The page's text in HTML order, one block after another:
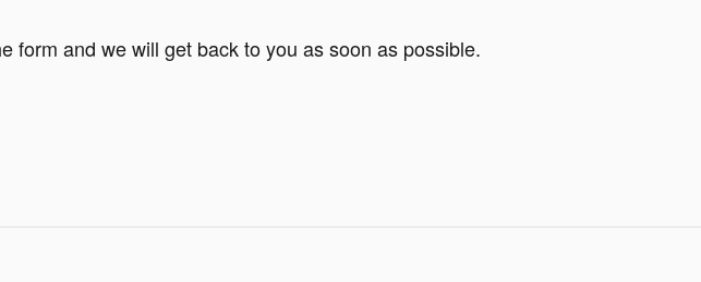
form and we will get back to you as soon as possible.